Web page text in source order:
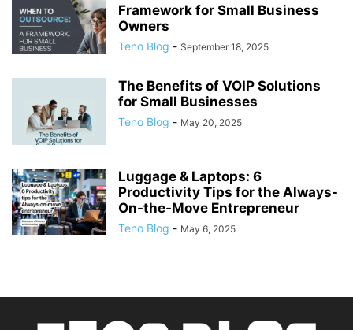
Framework for Small Business
Owners
Teno Blog - September 18, 2025
The Benefits of VOIP Solutions
for Small Businesses
Teno Blog - May 20, 2025
Luggage & Laptops: 6
Productivity Tips for the Always-
On-the-Move Entrepreneur
Teno Blog - May 6, 2025